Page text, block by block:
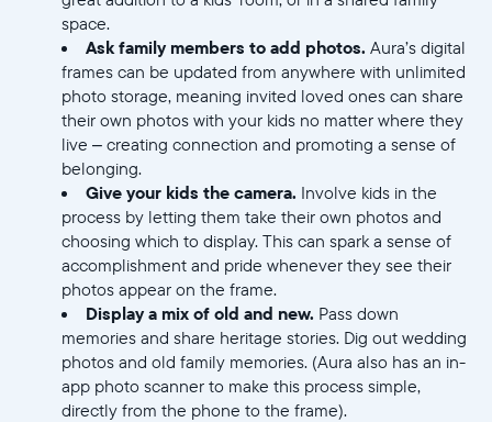
space.
Ask family members to add photos. Aura’s digital
frames can be updated from anywhere with unlimited
photo storage, meaning invited loved ones can share
their own photos with your kids no matter where they
live – creating connection and promoting a sense of
belonging.
Give your kids the camera. Involve kids in the
process by letting them take their own photos and
choosing which to display. This can spark a sense of
accomplishment and pride whenever they see their
photos appear on the frame.
Display a mix of old and new. Pass down
memories and share heritage stories. Dig out wedding
photos and old family memories. (Aura also has an in-
app photo scanner to make this process simple,
directly from the phone to the frame).